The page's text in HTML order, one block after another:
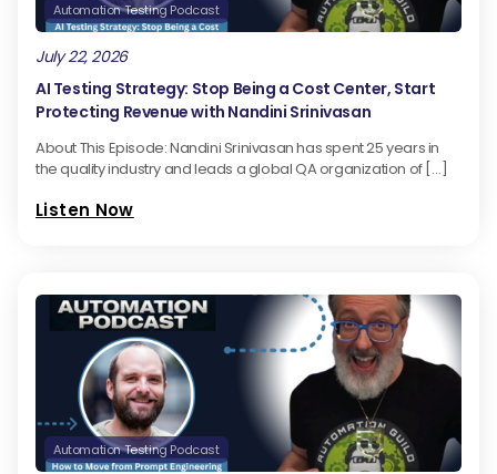
Automation Testing Podcast
July 22, 2026
AI Testing Strategy: Stop Being a Cost Center, Start
Protecting Revenue with Nandini Srinivasan
About This Episode: Nandini Srinivasan has spent 25 years in
the quality industry and leads a global QA organization of […]
Listen Now
Automation Testing Podcast